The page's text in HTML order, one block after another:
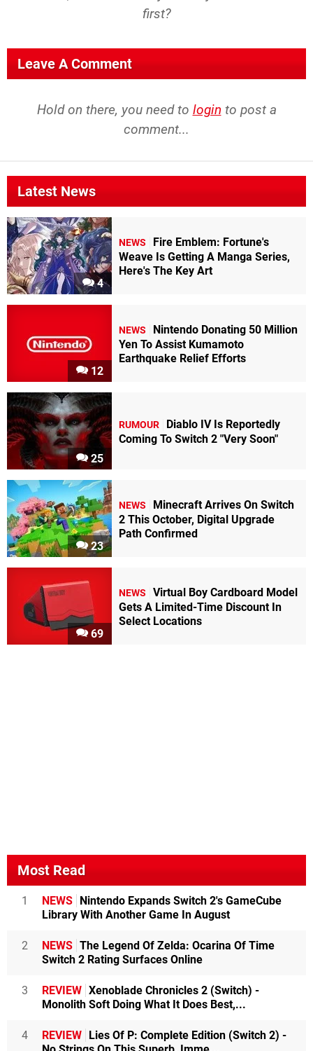
first?
Leave A Comment
Hold on there, you need to login to post a
comment...
Latest News
4
NEWS
Fire Emblem: Fortune's
Weave Is Getting A Manga Series,
Here's The Key Art
12
NEWS
Nintendo Donating 50 Million
Yen To Assist Kumamoto
Earthquake Relief Efforts
25
RUMOUR
Diablo IV Is Reportedly
Coming To Switch 2 "Very Soon"
23
NEWS
Minecraft Arrives On Switch
2 This October, Digital Upgrade
Path Confirmed
69
NEWS
Virtual Boy Cardboard Model
Gets A Limited-Time Discount In
Select Locations
Most Read
1 NEWS
Nintendo Expands Switch 2's GameCube
Library With Another Game In August
2 NEWS The Legend Of Zelda: Ocarina Of Time
Switch 2 Rating Surfaces Online
3 REVIEW Xenoblade Chronicles 2 (Switch) -
Monolith Soft Doing What It Does Best,...
4 REVIEW
Lies Of P: Complete Edition (Switch 2) -